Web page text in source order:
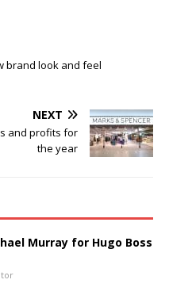
brand look and feel
NEXT
and profits for
the year
Murray for Hugo Boss